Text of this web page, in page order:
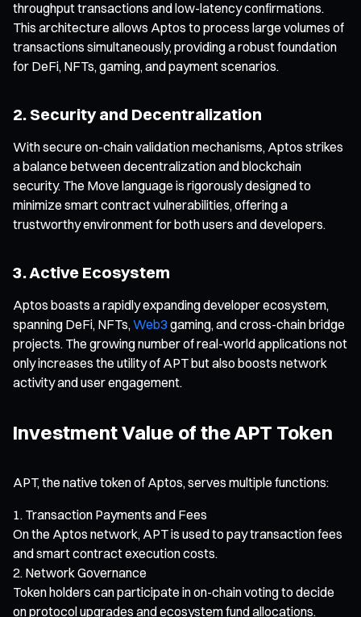
throughput transactions and low-latency confirmations.
This architecture allows Aptos to process large volumes of
transactions simultaneously, providing a robust foundation
for DeFi, NFTs, gaming, and payment scenarios.
2. Security and Decentralization
With secure on-chain validation mechanisms, Aptos strikes
a balance between decentralization and blockchain
security. The Move language is rigorously designed to
minimize smart contract vulnerabilities, offering a
trustworthy environment for both users and developers.
3. Active Ecosystem
Aptos boasts a rapidly expanding developer ecosystem,
spanning DeFi, NFTs, Web3 gaming, and cross-chain bridge
projects. The growing number of real-world applications not
only increases the utility of APT but also boosts network
activity and user engagement.
Investment Value of the APT Token
APT, the native token of Aptos, serves multiple functions:
Transaction Payments and Fees
On the Aptos network, APT is used to pay transaction fees
and smart contract execution costs.
Network Governance
Token holders can participate in on-chain voting to decide
on protocol upgrades and ecosystem fund allocations.